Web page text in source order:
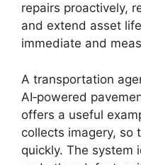
repairs proactively,
and extend asset
immediate and
A transportation
AI‑powered
offers a useful
collects imagery, so
quickly. The system